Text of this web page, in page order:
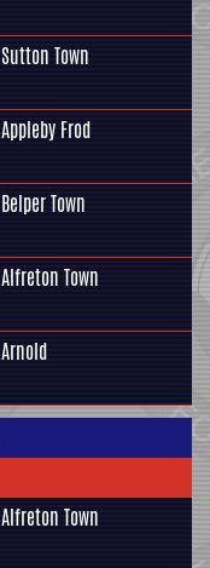
Sutton Town
Appleby Frod
Belper Town
Alfreton Town
Arnold
Alfreton Town